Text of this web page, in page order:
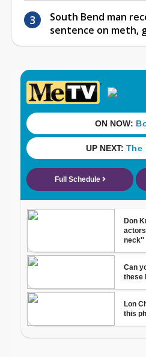
South Bend man
sentence on meth,